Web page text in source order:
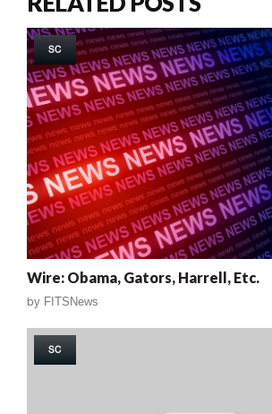
SC
Wire: Obama, Gators, Harrell, Etc.
by FITSNews
SC